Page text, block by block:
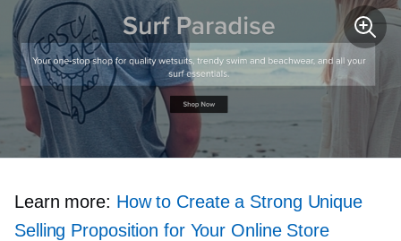
Learn more: How to Create a Strong Unique
Selling Proposition for Your Online Store